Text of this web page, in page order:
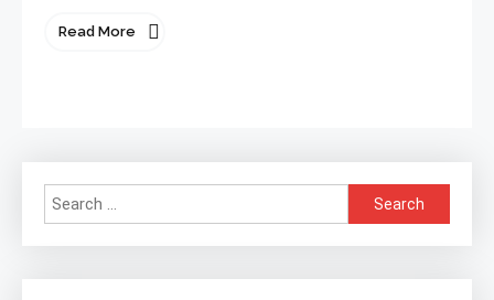
Read More
Search
for: